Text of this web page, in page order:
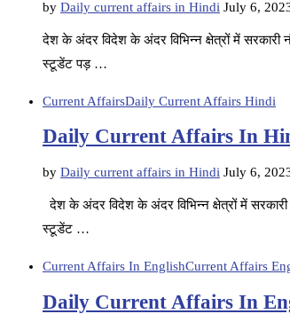
by Daily current affairs in Hindi July 6,
देश के अंदर विदेश के अंदर विभिन्न क्षेत्रों में
स्टूडेंट पड़ …
Current AffairsDaily Current Affairs Hindi
Daily Current Affairs In
by Daily current affairs in Hindi July 6,
देश के अंदर विदेश के अंदर विभिन्न क्षेत्रों में
स्टूडेंट …
Current Affairs In EnglishCurrent Affairs
Daily Current Affairs In